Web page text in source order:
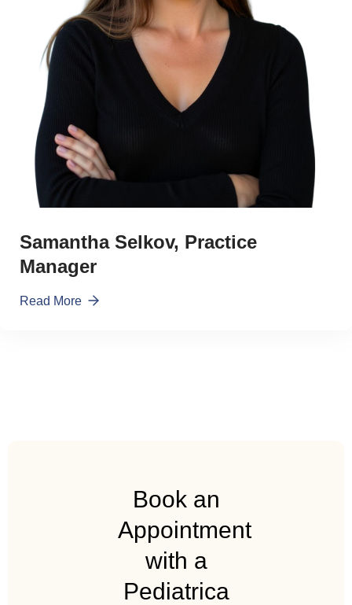
Samantha Selkov, Practice
Manager
Read More
Book an
Appointment
with a
Pediatrica